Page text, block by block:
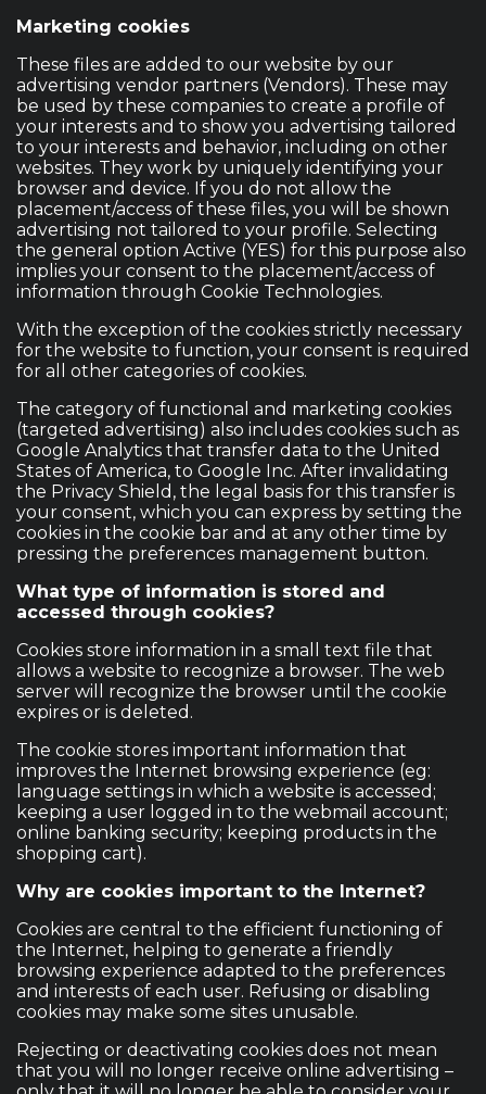
Marketing cookies
These files are added to our website by our
advertising vendor partners (Vendors). These may
be used by these companies to create a profile of
your interests and to show you advertising tailored
to your interests and behavior, including on other
websites. They work by uniquely identifying your
browser and device. If you do not allow the
placement/access of these files, you will be shown
advertising not tailored to your profile. Selecting
the general option Active (YES) for this purpose also
implies your consent to the placement/access of
information through Cookie Technologies.
With the exception of the cookies strictly necessary
for the website to function, your consent is required
for all other categories of cookies.
The category of functional and marketing cookies
(targeted advertising) also includes cookies such as
Google Analytics that transfer data to the United
States of America, to Google Inc. After invalidating
the Privacy Shield, the legal basis for this transfer is
your consent, which you can express by setting the
cookies in the cookie bar and at any other time by
pressing the preferences management button.
What type of information is stored and
accessed through cookies?
Cookies store information in a small text file that
allows a website to recognize a browser. The web
server will recognize the browser until the cookie
expires or is deleted.
The cookie stores important information that
improves the Internet browsing experience (eg:
language settings in which a website is accessed;
keeping a user logged in to the webmail account;
online banking security; keeping products in the
shopping cart).
Why are cookies important to the Internet?
Cookies are central to the efficient functioning of
the Internet, helping to generate a friendly
browsing experience adapted to the preferences
and interests of each user. Refusing or disabling
cookies may make some sites unusable.
Rejecting or deactivating cookies does not mean
that you will no longer receive online advertising –